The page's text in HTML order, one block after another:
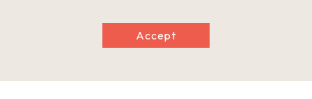
Lunar New Year *For more information, please visit the o
南京町春節祭実行委員会
Accept